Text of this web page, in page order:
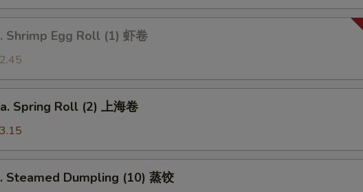
Shrimp Egg Roll (1) 虾卷
Spring Roll (2) 上海卷
Steamed Dumpling (10) 蒸饺